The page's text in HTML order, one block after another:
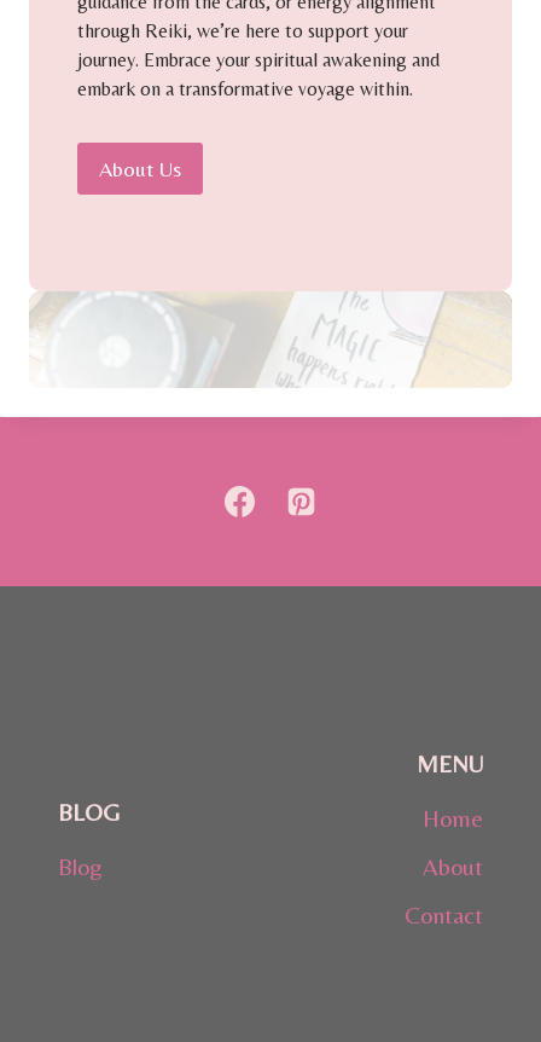
through Reiki, we’re here to support your
journey. Embrace your spiritual awakening and
embark on a transformative voyage within.
About Us
BLOG
Blog
MENU
Home
About
Contact